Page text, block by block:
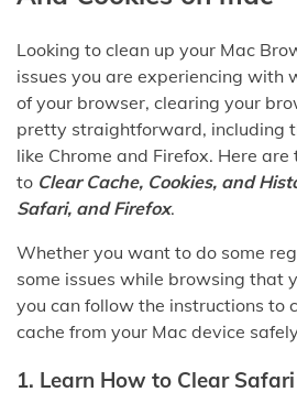
Looking to clean up your Mac
issues you are experiencing with
of your browser, clearing your
pretty straightforward, including
like Chrome and Firefox. Here
to Clear Cache, Cookies, and
Safari, and Firefox.
Whether you want to do some
some issues while browsing that
you can follow the instructions to
cache from your Mac device
1. Learn How to Clear